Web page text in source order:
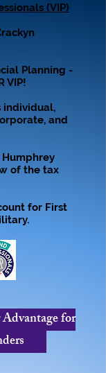
(VIP)
Planning -
VIP!
individual,
and
Humphrey
of the tax
for First
for